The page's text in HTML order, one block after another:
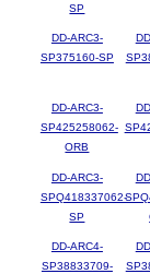
SP
DD-ARC3-
SP375160-SP
DD-ARC3-
SP425258062-
ORB
DD-ARC3-
SPQ418337062-
SP
DD-ARC4-
SP38833709-